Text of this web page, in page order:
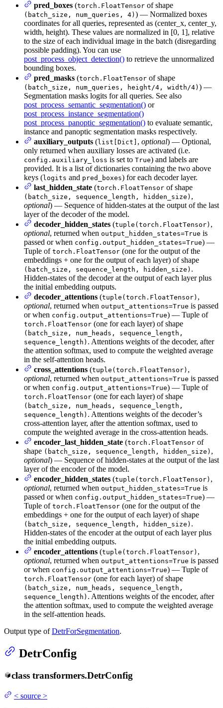
pred_boxes (torch.FloatTensor of shape
(batch_size, num_queries, 4) ) — Normalized boxes
coordinates for all queries, represented as (center_x, center_y,
width, height). These values are normalized in [0, 1], relative
to the size of each individual image in the batch (disregarding
possible padding). You can use
post_process_object_detection() to retrieve the unnormalized
bounding boxes.
pred_masks (torch.FloatTensor of shape
(batch_size, num_queries, height/4, width/4) ) —
Segmentation masks logits for all queries. See also
post_process_semantic_segmentation() or
post_process_instance_segmentation()
post_process_panoptic_segmentation() to evaluate semantic,
instance and panoptic segmentation masks respectively.
auxiliary_outputs (list[Dict] , optional) — Optional,
only returned when auxiliary losses are activated (i.e.
config.auxiliary_loss is set to True) and labels are
provided. It is a list of dictionaries containing the two above
keys (logits and pred_boxes) for each decoder layer.
last_hidden_state (torch.FloatTensor of shape
(batch_size, sequence_length, hidden_size) ,
optional) — Sequence of hidden-states at the output of the last
layer of the decoder of the model.
decoder_hidden_states (tuple(torch.FloatTensor) ,
optional, returned when output_hidden_states=True is
passed or when config.output_hidden_states=True) —
Tuple of torch.FloatTensor (one for the output of the
embeddings + one for the output of each layer) of shape
(batch_size, sequence_length, hidden_size) .
Hidden-states of the decoder at the output of each layer plus
the initial embedding outputs.
decoder_attentions (tuple(torch.FloatTensor) ,
optional, returned when output_attentions=True is passed
or when config.output_attentions=True) — Tuple of
torch.FloatTensor (one for each layer) of shape
(batch_size, num_heads, sequence_length,
sequence_length) . Attentions weights of the decoder, after
the attention softmax, used to compute the weighted average
in the self-attention heads.
cross_attentions (tuple(torch.FloatTensor) ,
optional, returned when output_attentions=True is passed
or when config.output_attentions=True) — Tuple of
torch.FloatTensor (one for each layer) of shape
(batch_size, num_heads, sequence_length,
sequence_length) . Attentions weights of the decoder’s
cross-attention layer, after the attention softmax, used to
compute the weighted average in the cross-attention heads.
encoder_last_hidden_state (torch.FloatTensor of
shape (batch_size, sequence_length, hidden_size) ,
optional) — Sequence of hidden-states at the output of the last
layer of the encoder of the model.
encoder_hidden_states (tuple(torch.FloatTensor) ,
optional, returned when output_hidden_states=True is
passed or when config.output_hidden_states=True) —
Tuple of torch.FloatTensor (one for the output of the
embeddings + one for the output of each layer) of shape
(batch_size, sequence_length, hidden_size) .
Hidden-states of the encoder at the output of each layer plus
the initial embedding outputs.
encoder_attentions (tuple(torch.FloatTensor) ,
optional, returned when output_attentions=True is passed
or when config.output_attentions=True) — Tuple of
torch.FloatTensor (one for each layer) of shape
(batch_size, num_heads, sequence_length,
sequence_length) . Attentions weights of the encoder, after
the attention softmax, used to compute the weighted average
in the self-attention heads.
Output type ofDetrForSegmentation.
DetrConfig
class transformers.DetrConfig
< source >